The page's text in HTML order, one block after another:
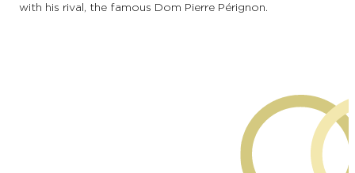
with his rival, the famous Dom Pierre Pérignon.